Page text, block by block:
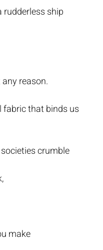
ship
reason.
fabric that binds us
crumble
make